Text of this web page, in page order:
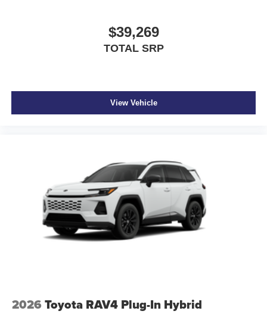
$39,269
TOTAL SRP
View Vehicle
2026 Toyota RAV4 Plug-In Hybrid